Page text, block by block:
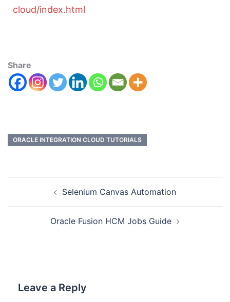
cloud/index.html
Share
ORACLE INTEGRATION CLOUD TUTORIALS
Selenium Canvas Automation
Oracle Fusion HCM Jobs Guide
Leave a Reply